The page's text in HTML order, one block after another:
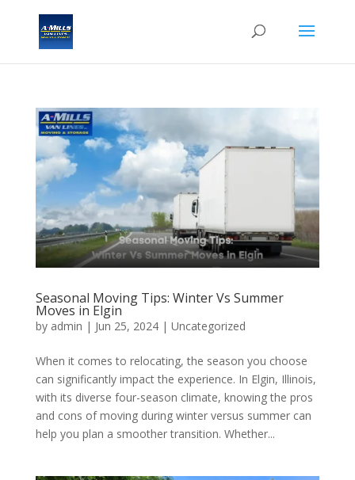
Seasonal Moving Tips: Winter Vs Summer
Moves in Elgin
by admin | Jun 25, 2024| Uncategorized
When it comes to relocating, the season you choose
can significantly impact the experience. In Elgin, Illinois,
with its diverse four-season climate, knowing the pros
and cons of moving during winter versus summer can
help you plan a smoother transition. Whether...